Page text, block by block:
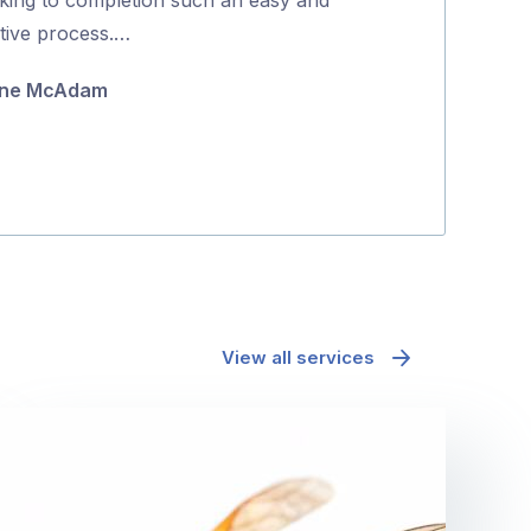
process.…
McAdam
View all services